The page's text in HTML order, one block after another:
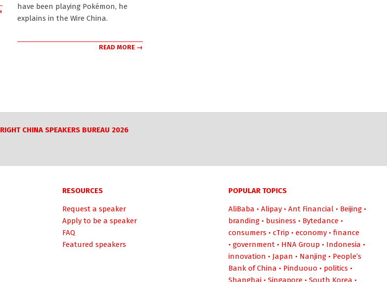
have been playing Pokémon, he
explains in the Wire China.
READ MORE →
CHINA SPEAKERS BUREAU 2026
RESOURCES
Request a speaker
Apply to be a speaker
FAQ
Featured speakers
POPULAR TOPICS
AliBaba • Alipay • Ant Financial • Beijing •
branding • business • Bytedance •
consumers • cTrip • economy • finance
• government • HNA Group • Indonesia •
innovation • Japan • Nanjing • People’s
Bank of China • Pinduouo • politics •
Shanghai • Singapore • South Korea •